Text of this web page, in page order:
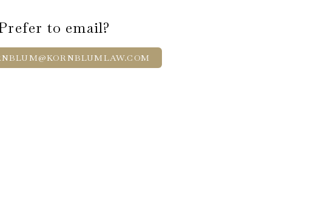
to email?